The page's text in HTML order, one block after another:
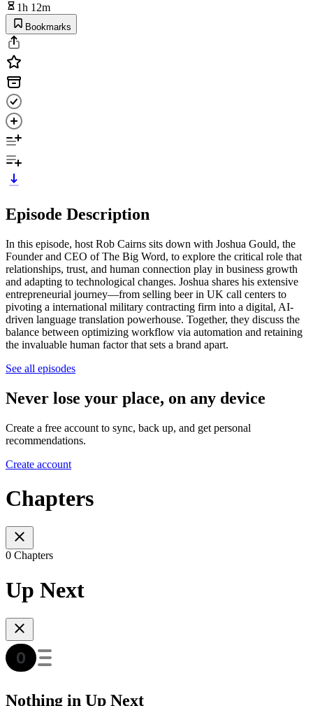
1h 12m
Bookmarks
Episode Description
In this episode, host Rob Cairns sits down with Joshua Gould, the
Founder and CEO of The Big Word, to explore the critical role that
relationships, trust, and human connection play in business growth
and adapting to technological changes. Joshua shares his extensive
entrepreneurial journey—from selling beer in UK call centers to
pivoting a international military contracting firm into a digital, AI-
driven language translation powerhouse. Together, they discuss the
balance between optimizing workflow via automation and retaining
the invaluable human factor that sets a brand apart.
See all episodes
Never lose your place, on any device
Create a free account to sync, back up, and get personal
recommendations.
Create account
Chapters
0 Chapters
Up Next
Nothing in Up Next